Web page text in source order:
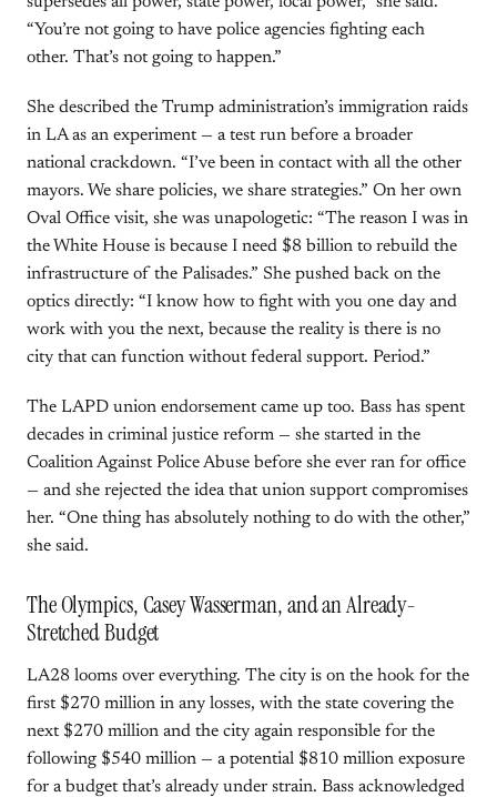
“You’re not going to have police agencies fighting each
other. That’s not going to happen.”
She described the Trump administration’s immigration raids
in LA as an experiment — a test run before a broader
national crackdown. “I’ve been in contact with all the other
mayors. We share policies, we share strategies.” On her own
Oval Office visit, she was unapologetic: “The reason I was in
the White House is because I need $8 billion to rebuild the
infrastructure of the Palisades.” She pushed back on the
optics directly: “I know how to fight with you one day and
work with you the next, because the reality is there is no
city that can function without federal support. Period.”
The LAPD union endorsement came up too. Bass has spent
decades in criminal justice reform — she started in the
Coalition Against Police Abuse before she ever ran for office
— and she rejected the idea that union support compromises
her. “One thing has absolutely nothing to do with the other,”
she said.
The Olympics, Casey Wasserman, and an Already-
Stretched Budget
LA28 looms over everything. The city is on the hook for the
first $270 million in any losses, with the state covering the
next $270 million and the city again responsible for the
following $540 million — a potential $810 million exposure
for a budget that’s already under strain. Bass acknowledged